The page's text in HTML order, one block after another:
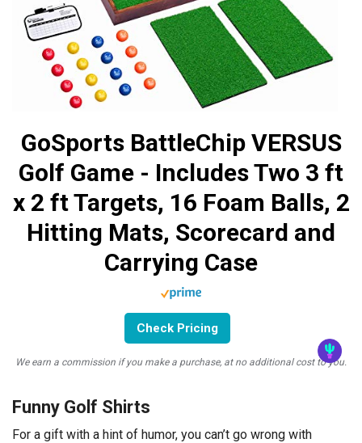
GoSports BattleChip VERSUS
Golf Game - Includes Two 3 ft
x 2 ft Targets, 16 Foam Balls, 2
Hitting Mats, Scorecard and
Carrying Case
Check Pricing
We earn a commission if you make a purchase, at no additional cost to you.
Funny Golf Shirts
For a gift with a hint of humor, you can’t go wrong with